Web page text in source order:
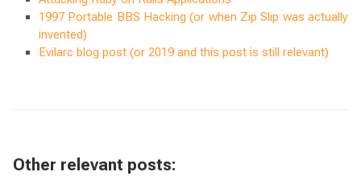
1997 Portable BBS Hacking (or when Zip Slip was actually
invented)
Evilarc blog post (or 2019 and this post is still relevant)
Other relevant posts: